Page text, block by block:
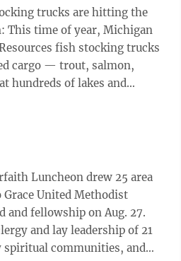
trucks are hitting the
This time of year, Michigan
fish stocking trucks
cargo — trout, salmon,
hundreds of lakes and
Luncheon drew 25 area
Grace United Methodist
and fellowship on Aug. 27.
and lay leadership of 21
spiritual communities, and